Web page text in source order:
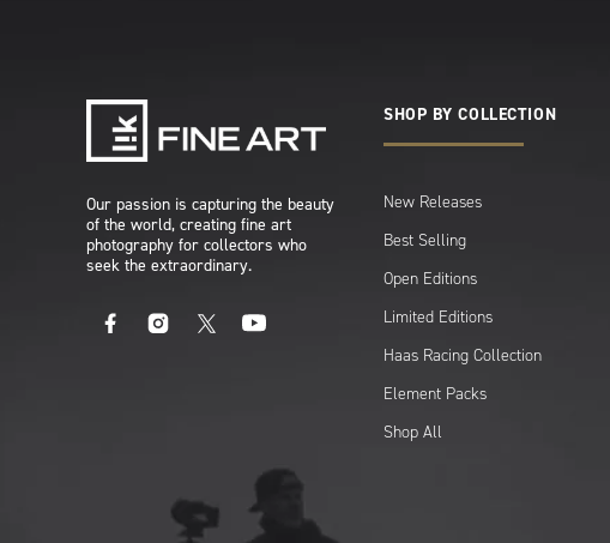
Our passion is capturing the beauty
of the world, creating fine art
photography for collectors who
seek the extraordinary.
SHOP BY COLLECTION
New Releases
Best Selling
Open Editions
Limited Editions
Haas Racing Collection
Element Packs
Shop All